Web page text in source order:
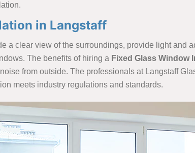
in Langstaff
a clear view of the surroundings, provide light and
The benefits of hiring a Fixed Glass Window
from outside. The professionals at Langstaff
meets industry regulations and standards.